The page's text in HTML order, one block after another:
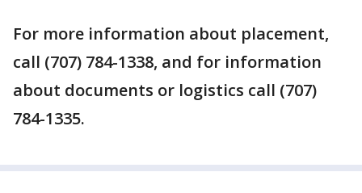
For more information about placement,
call (707) 784-1338, and for information
about documents or logistics call (707)
784-1335.